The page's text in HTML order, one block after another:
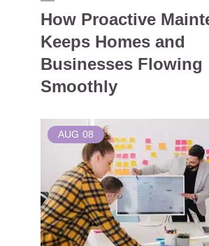
How Proactive
Keeps Homes and
Businesses Flowing
Smoothly
AUG 08